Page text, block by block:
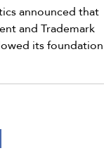
announced that
and Trademark
its foundational